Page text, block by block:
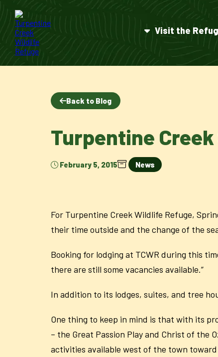
Visit the
Back to Blog
Turpentine
February 5, 2015 News
For Turpentine Creek Wildlife Refuge,
their time outside and the change of the
Booking for lodging at TCWR during this
there are still some vacancies available.”
In addition to its lodges, suites, and tree
One thing to keep in mind is that with its
– the Great Passion Play and Christ of the
activities available west of the town toward